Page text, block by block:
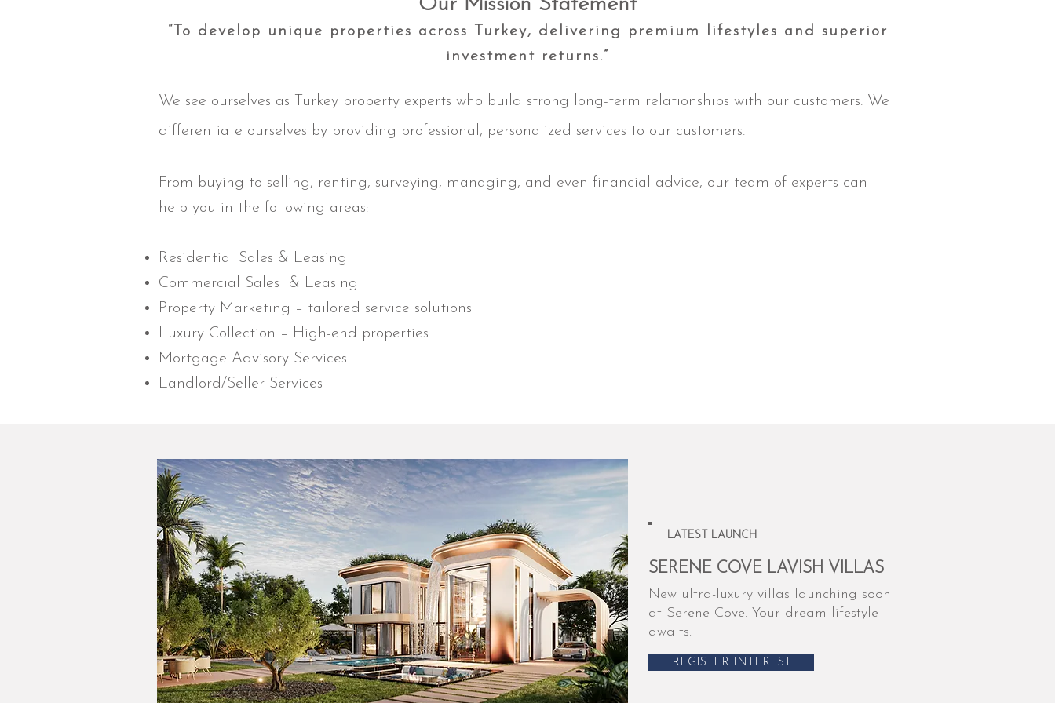
Our Mission Statement
“To develop unique properties across Turkey, delivering premium lifestyles and superior
investment returns.”
We see ourselves as Turkey property experts who build strong long-term relationships with our customers. We
differentiate ourselves by providing professional, personalized services to our customers.
From buying to selling, renting, surveying, managing, and even financial advice, our team of experts can
help you in the following areas:
Residential Sales & Leasing
Commercial Sales & Leasing
Property Marketing – tailored service solutions
Luxury Collection – High-end properties
Mortgage Advisory Services
Landlord/Seller Services
LATEST LAUNCH
SERENE COVE LAVISH VILLAS
New ultra-luxury villas launching soon
at Serene Cove. Your dream lifestyle
awaits.
REGISTER INTEREST